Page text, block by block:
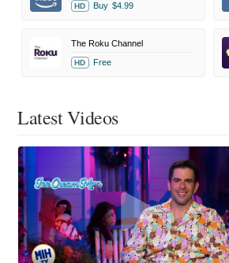
HD Buy $4.99
The Roku Channel
HD Free
Latest Videos